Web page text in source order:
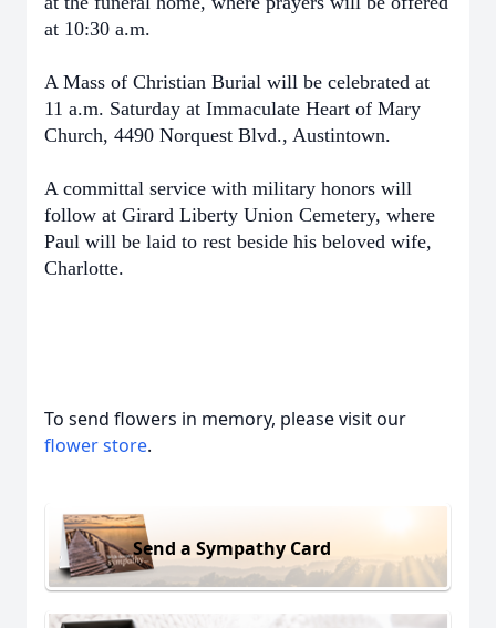
at 10:30 a.m.
A Mass of Christian Burial will be celebrated at
11 a.m. Saturday at Immaculate Heart of Mary
Church, 4490 Norquest Blvd., Austintown.
A committal service with military honors will
follow at Girard Liberty Union Cemetery, where
Paul will be laid to rest beside his beloved wife,
Charlotte.
To send flowers in memory, please visit our
flower store.
Send a Sympathy Card